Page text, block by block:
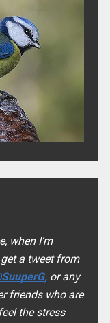
when I’m
a tweet from
,or any
friends who are
the stress